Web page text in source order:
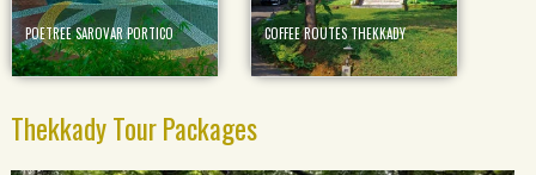
POETREE SAROVAR PORTICO COFFEE ROUTES THEKKADY
Thekkady Tour Packages